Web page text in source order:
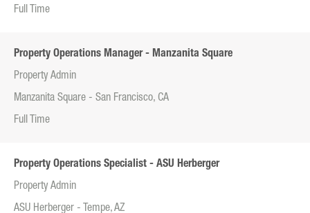
Full Time
Property Operations Manager - Manzanita Square
Property Admin
Manzanita Square - San Francisco, CA
Full Time
Property Operations Specialist - ASU Herberger
Property Admin
ASU Herberger - Tempe, AZ